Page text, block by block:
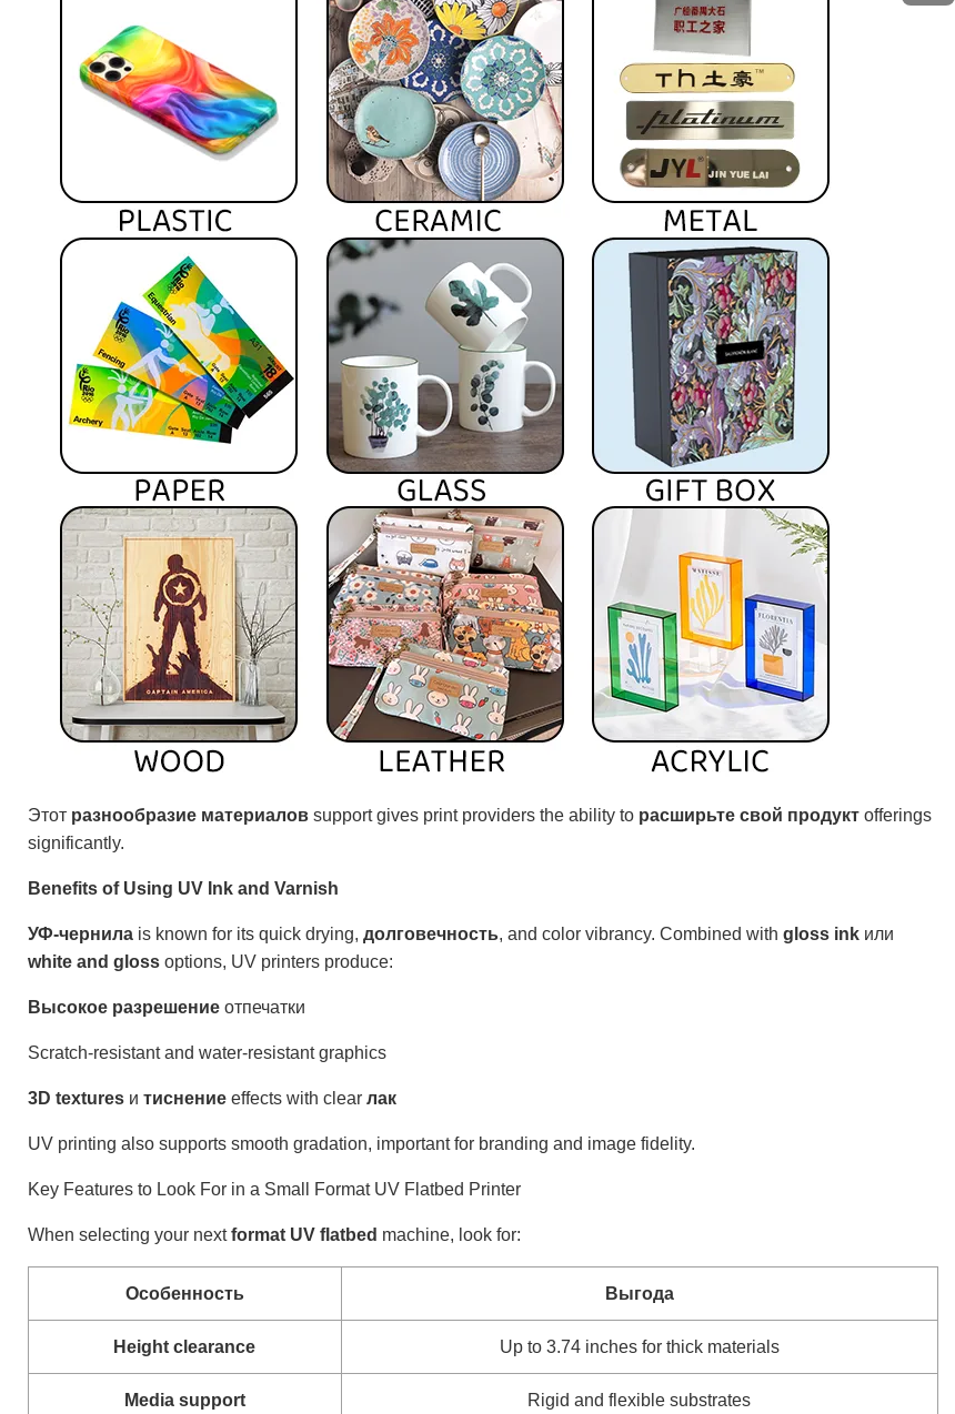
Этот разнообразие материаловsupport gives print providers the ability to расширьте свой продуктofferings
significantly.
Benefits of Using UV Ink and Varnish
УФ-чернилаis known for its quick drying, долговечность, and color vibrancy. Combined with gloss ink или
white and gloss options, UV printers produce:
Высокое разрешениеотпечатки
Scratch-resistant and water-resistant graphics
3D texturesи тиснениеeffects with clear лак
UV printing also supports smooth gradation, important for branding and image fidelity.
Key Features to Look For in a Small Format UV Flatbed Printer
When selecting your nextformat UV flatbed machine, look for:
Особенность Выгода
Height clearance Up to 3.74 inches for thick materials
Media support Rigid and flexible substrates